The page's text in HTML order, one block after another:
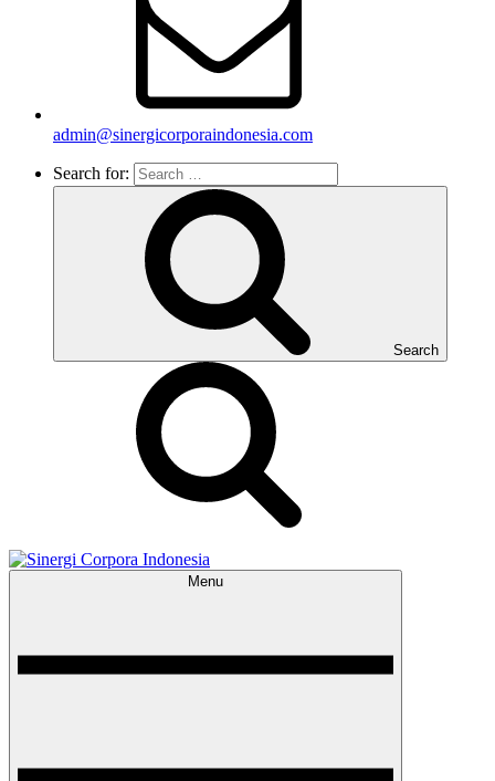
admin@sinergicorporaindonesia.com
Search for:
Search
Menu